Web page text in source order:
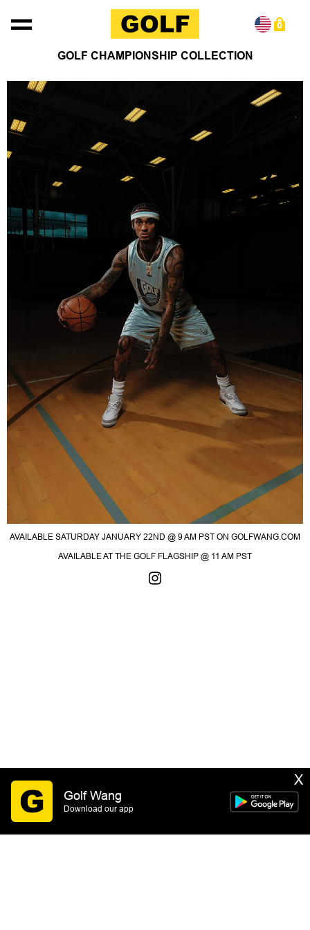
Golf Wang
Download our app
X
0
GOLF CHAMPIONSHIP COLLECTION
AVAILABLE SATURDAY JANUARY 22ND @ 9 AM PST ON GOLFWANG.COM
AVAILABLE AT THE GOLF FLAGSHIP @ 11 AM PST